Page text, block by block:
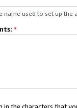
name used to set up the
*